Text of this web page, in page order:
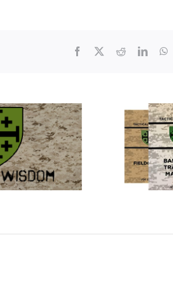
on
their